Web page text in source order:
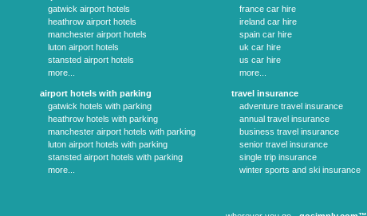
gatwick airport hotels
heathrow airport hotels
manchester airport hotels
luton airport hotels
stansted airport hotels
more...
airport hotels with parking
gatwick hotels with parking
heathrow hotels with parking
manchester airport hotels with parking
luton airport hotels with parking
stansted airport hotels with parking
more...
france car hire
ireland car hire
spain car hire
uk car hire
us car hire
more...
travel insurance
adventure travel insurance
annual travel insurance
business travel insurance
senior travel insurance
single trip insurance
winter sports and ski insurance